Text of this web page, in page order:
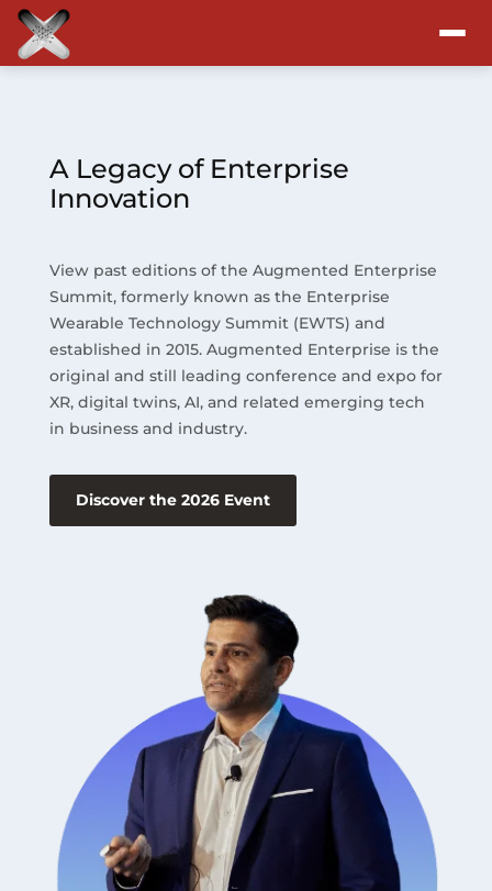
Program
Blog
Resources
About
A Legacy of Enterprise
Innovation
View past editions of the Augmented Enterprise
Summit, formerly known as the Enterprise
Wearable Technology Summit (EWTS) and
established in 2015. Augmented Enterprise is the
original and still leading conference and expo for
XR, digital twins, AI, and related emerging tech
in business and industry.
Discover the 2026 Event